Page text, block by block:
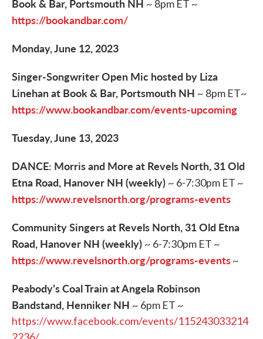
Book & Bar, Portsmouth NH ~ 8pm ET ~
https://bookandbar.com/
Monday, June 12, 2023
Singer-Songwriter Open Mic hosted by Liza
Linehan at Book & Bar, Portsmouth NH ~ 8pm ET~
https://www.bookandbar.com/events-upcoming
Tuesday, June 13, 2023
DANCE: Morris and More at Revels North, 31 Old
Etna Road, Hanover NH (weekly) ~ 6-7:30pm ET ~
https://www.revelsnorth.org/programs-events
Community Singers at Revels North, 31 Old Etna
Road, Hanover NH (weekly) ~ 6-7:30pm ET ~
https://www.revelsnorth.org/programs-events~
Peabody’s Coal Train at Angela Robinson
Bandstand, Henniker NH ~ 6pm ET ~
https://www.facebook.com/events/115243033214